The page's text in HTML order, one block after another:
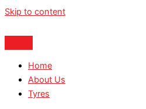
Skip to content
Home
About Us
Tyres